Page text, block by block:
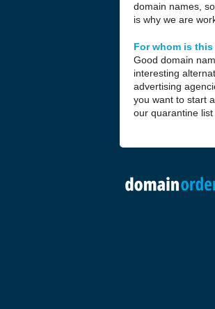
domain names,
is why we are
For whom is
Good domain
interesting
advertising
you want to start
our quarantine